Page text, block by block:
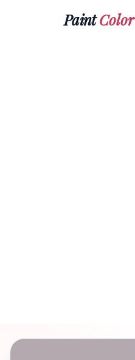
PaintColor